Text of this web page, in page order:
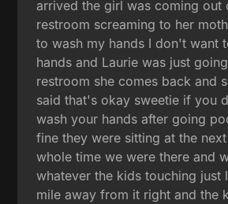
arrived the girl was coming out
restroom screaming to her
to wash my hands I don't want
hands and Laurie was just
restroom she comes back and
said that's okay sweetie if you
wash your hands after going
fine they were sitting at the
whole time we were there and
whatever the kids touching just
mile away from it right and the